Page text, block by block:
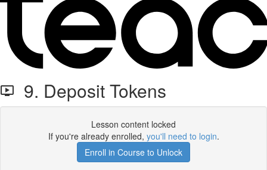
9. Deposit Tokens
Lesson content locked
If you're already enrolled, you'll need to login.
Enroll in Course to Unlock